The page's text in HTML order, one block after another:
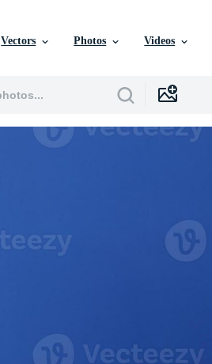
Vectors Photos Videos